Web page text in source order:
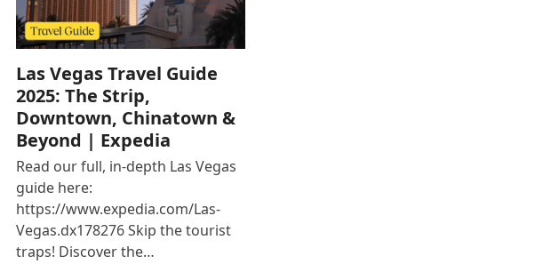
Las Vegas Travel Guide
2025: The Strip,
Downtown, Chinatown &
Beyond | Expedia
Read our full, in-depth Las Vegas
guide here:
https://www.expedia.com/Las-
Vegas.dx178276 Skip the tourist
traps! Discover the…